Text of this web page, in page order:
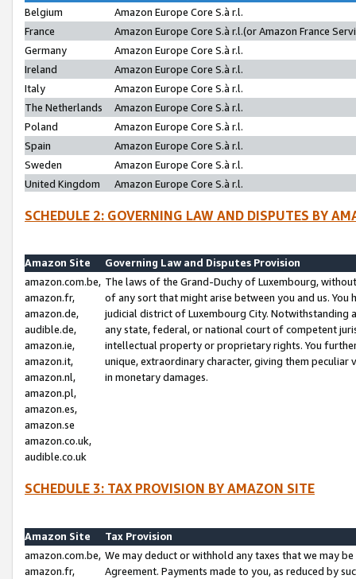
Belgium
Amazon Europe Core S.à r.l.
France
Amazon Europe Core S.à r.l.(or Amazon France
Germany
Amazon Europe Core S.à r.l.
Ireland
Amazon Europe Core S.à r.l.
Italy
Amazon Europe Core S.à r.l.
The Netherlands
Amazon Europe Core S.à r.l.
Poland
Amazon Europe Core S.à r.l.
Spain
Amazon Europe Core S.à r.l.
Sweden
Amazon Europe Core S.à r.l.
United Kingdom
Amazon Europe Core S.à r.l.
SCHEDULE 2: GOVERNING LAW AND DISPUTES BY
Amazon Site
Governing Law and Disputes Provision
amazon.com.be,
amazon.fr,
amazon.de,
audible.de,
amazon.ie,
amazon.it,
amazon.nl,
amazon.pl,
amazon.es,
amazon.se
amazon.co.uk,
audible.co.uk
The laws of the Grand-Duchy of Luxembourg,
of any sort that might arise between you and us.
judicial district of Luxembourg City. Notwithstanding
any state, federal, or national court of competent
intellectual property or proprietary rights. You
unique, extraordinary character, giving them
in monetary damages.
SCHEDULE 3: TAX PROVISION BY AMAZON SITE
Amazon Site
Tax Provision
amazon.com.be,
amazon.fr,
We may deduct or withhold any taxes that we may
Agreement. Payments made to you, as reduced by